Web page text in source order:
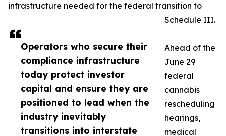
Operators who secure their
compliance infrastructure
today protect investor
capital and ensure they are
positioned to lead when the
industry inevitably
transitions into interstate
infrastructure needed for the federal transition to
Schedule III.
Ahead of the
June 29
federal
cannabis
rescheduling
hearings,
medical